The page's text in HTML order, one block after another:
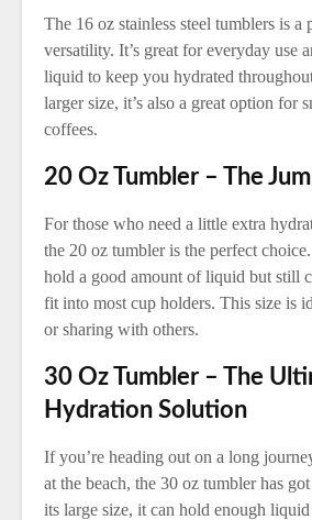
The 16 oz stainless steel tumblers is a
versatility. It’s great for everyday use
liquid to keep you hydrated
larger size, it’s also a great option for
coffees.
20 Oz Tumbler – The
For those who need a little extra
the 20 oz tumbler is the perfect
hold a good amount of liquid but still
fit into most cup holders. This size is
or sharing with others.
30 Oz Tumbler – The
Hydration Solution
If you’re heading out on a long
at the beach, the 30 oz tumbler has
its large size, it can hold enough